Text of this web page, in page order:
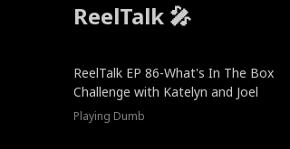
ReelTalk 🎤
New
ReelTalk EP 86-What's In The Box
Challenge with Katelyn and Joel
Playing Dumb